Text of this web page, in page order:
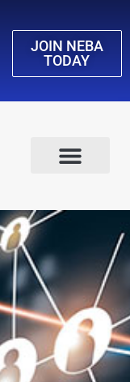
JOIN NEBA
TODAY